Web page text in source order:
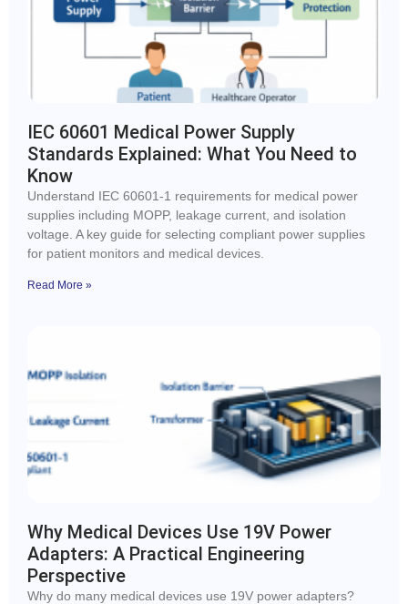
IEC 60601 Medical Power Supply
Standards Explained: What You Need to
Know
Understand IEC 60601-1 requirements for medical power
supplies including MOPP, leakage current, and isolation
voltage. A key guide for selecting compliant power supplies
for patient monitors and medical devices.
Read More »
Why Medical Devices Use 19V Power
Adapters: A Practical Engineering
Perspective
Why do many medical devices use 19V power adapters?